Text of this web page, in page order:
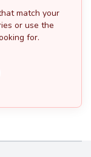
match your
or use the
for.